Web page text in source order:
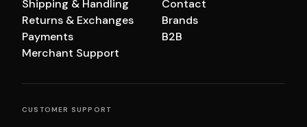
Shipping & Handling
Returns & Exchanges
Payments
Merchant Support
Contact
Brands
B2B
CUSTOMER SUPPORT